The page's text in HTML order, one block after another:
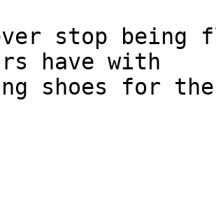
stop being
have with
shoes for